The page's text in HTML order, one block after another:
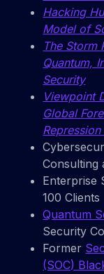
Hacking
Model of
The Storm
Quantum,
Security
Viewpoint
Global
Consulting
Enterprise
100 Clients
Quantum
Security
Former
(SOC)